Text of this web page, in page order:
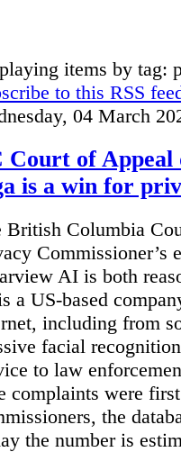
items by tag:
to this RSS
04 March
Court of Appeal
is a win for
British Columbia
Commissioner’s
AI is both
a US-based
including from
facial
to law
complaints were
the
the number is